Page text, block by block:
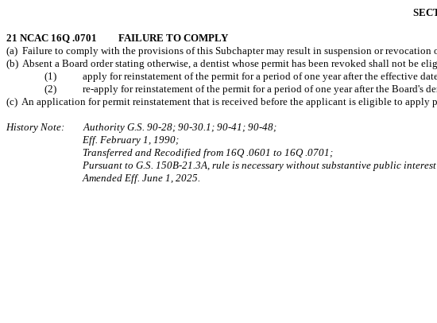
21 NCAC 16Q .0701 FAILURE TO COMPLY
(a) Failure to comply with the provisions of this Subchapter may result in suspension or
(b) Absent a Board order stating otherwise, a dentist whose permit has been revoked shall not be
(1) apply for reinstatement of the permit for a period of one year after the effective
(2) re-apply for reinstatement of the permit for a period of one year after the Board's
(c) An application for permit reinstatement that is received before the applicant is eligible to apply
History Note: Authority G.S. 90‑28; 90‑30.1; 90‑41; 90-48;
Eff. February 1, 1990;
Transferred and Recodified from 16Q .0601 to 16Q .0701;
Pursuant to G.S. 150B-21.3A, rule is necessary without substantive public
Amended Eff. June 1, 2025.